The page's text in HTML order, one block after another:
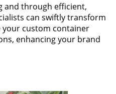
and through efficient,
can swiftly transform
your custom container
enhancing your brand